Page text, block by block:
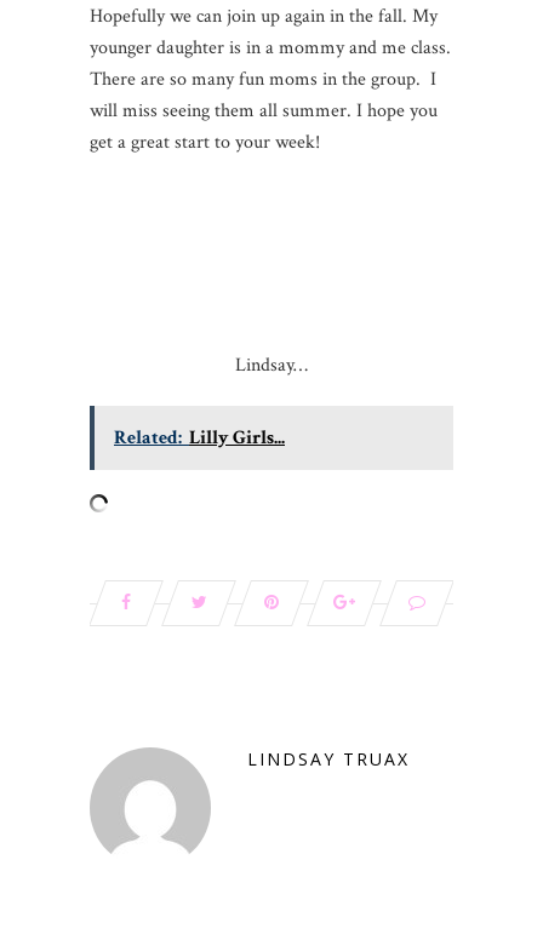
Hopefully we can join up again in the fall. My
younger daughter is in a mommy and me class.
There are so many fun moms in the group. I
will miss seeing them all summer. I hope you
get a great start to your week!
Lindsay…
Related: Lilly Girls...
LINDSAY TRUAX